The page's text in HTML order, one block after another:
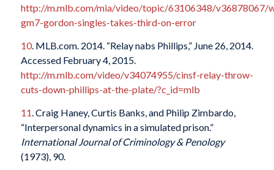
http://m.mlb.com/mia/video/topic/63106348/v36878067/
gm7-gordon-singles-takes-third-on-error
10. MLB.com. 2014. “Relay nabs Phillips,” June 26, 2014.
Accessed February 4, 2015.
http://m.mlb.com/video/v34074955/cinsf-relay-throw-
cuts-down-phillips-at-the-plate/?c_id=mlb
11 . Craig Haney, Curtis Banks, and Philip Zimbardo,
“Interpersonal dynamics in a simulated prison.”
International Journal of Criminology & Penology
(1973), 90.